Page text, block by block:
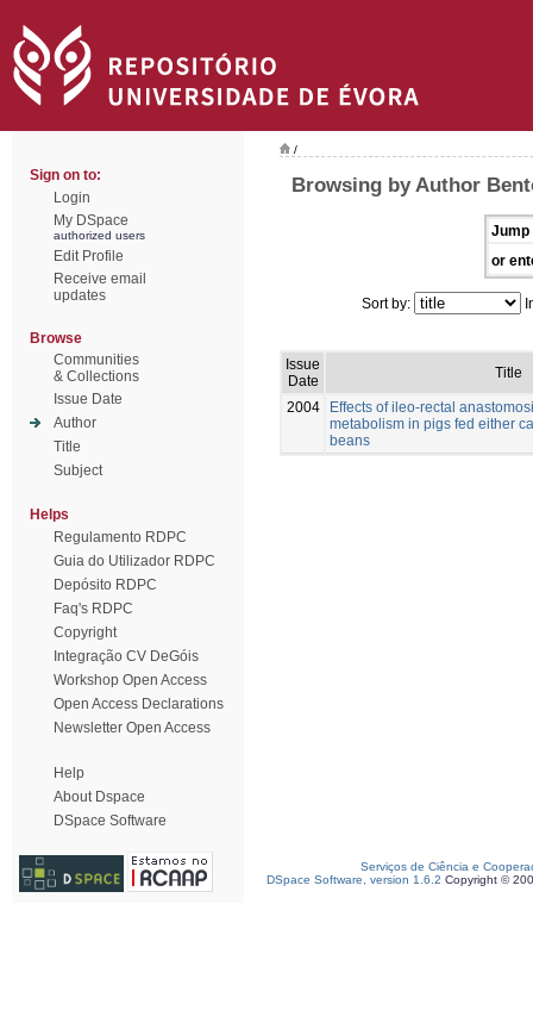
Sign on to:
Login
My DSpace
authorized users
Edit Profile
Receive email
updates
Browse
Communities
& Collections
Issue Date
Author
Title
Subject
Helps
Regulamento RDPC
Guia do Utilizador RDPC
Depósito RDPC
Faq's RDPC
Copyright
Integração CV DeGóis
Workshop Open Access
Open Access Declarations
Newsletter Open Access
Help
About Dspace
DSpace Software
/
Browsing by Author
Jump
or
Sort by:
Issue
Date
Title
2004
Effects of ileo-rectal
metabolism in pigs fed either
beans
Serviços de Ciência e
DSpace Software, version 1.6.2 Copyright ©